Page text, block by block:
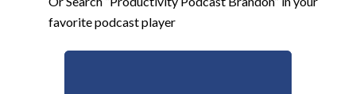
favorite podcast player